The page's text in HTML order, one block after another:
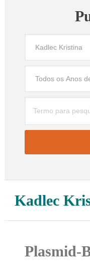
Kadlec
Plasmid-